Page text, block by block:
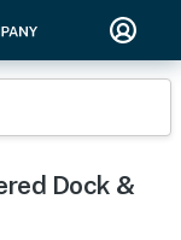
Dock &